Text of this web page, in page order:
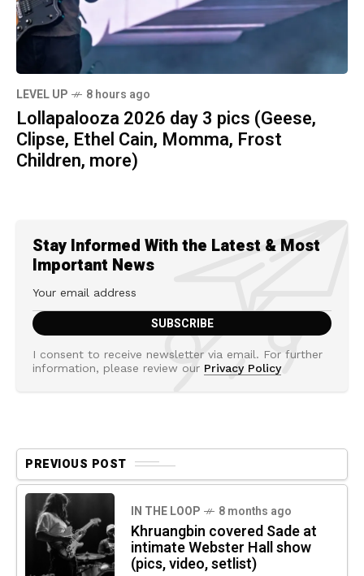
LEVEL UP 8 hours ago
Lollapalooza 2026 day 3 pics (Geese,
Clipse, Ethel Cain, Momma, Frost
Children, more)
Stay Informed With the Latest & Most
Important News
I consent to receive newsletter via email. For further
information, please review our Privacy Policy
PREVIOUS POST
IN THE LOOP 8 months ago
Khruangbin covered Sade at
intimate Webster Hall show
(pics, video, setlist)